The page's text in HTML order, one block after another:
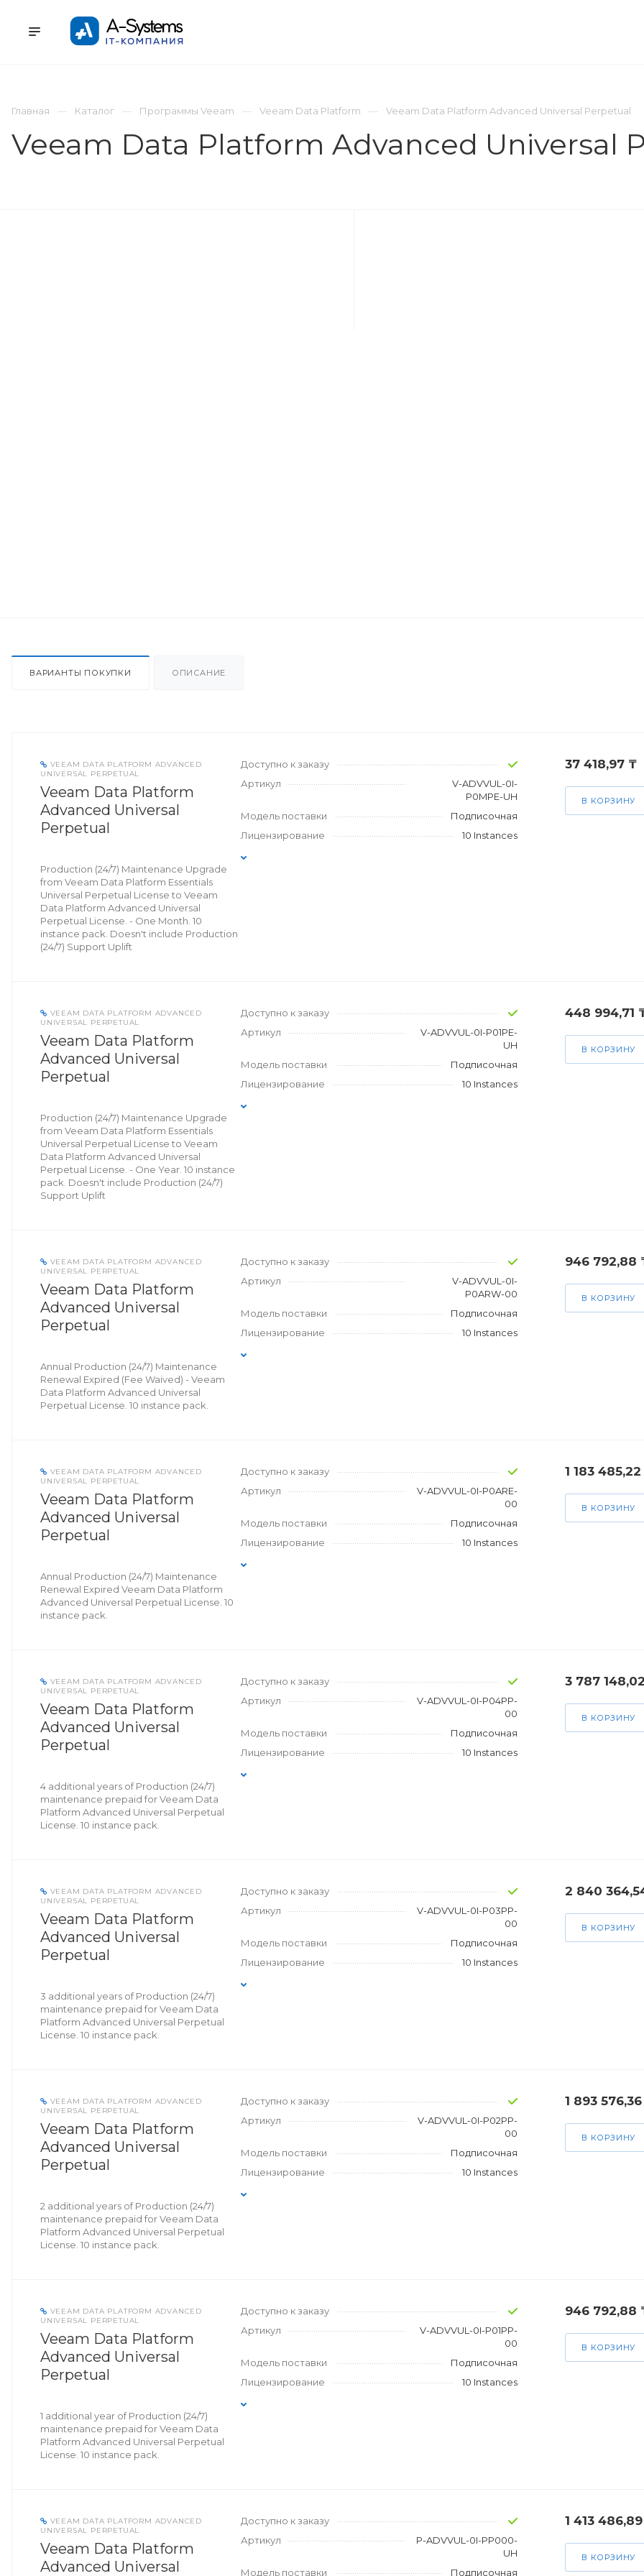
Главная
Каталог Программы Veeam Veeam Data Platform Veeam Data Platform Advanced Universal Perpetual
Veeam Data Platform Advanced Universal
ВАРИАНТЫ ПОКУПКИ ОПИСАНИЕ
VEEAM DATA PLATFORM ADVANCED
UNIVERSAL PERPETUAL
Veeam Data Platform
Advanced Universal
Perpetual
Production (24/7) Maintenance Upgrade
from Veeam Data Platform Essentials
Universal Perpetual License to Veeam
Data Platform Advanced Universal
Perpetual License. - One Month. 10
instance pack. Doesn't include Production
(24/7) Support Uplift
Доступно к заказу
Артикул
V-ADVVUL-0I-
P0MPE-UH
Модель поставки
Подписочная
Лицензирование
10 Instances
37 418,97 ₸
В КОРЗИНУ
VEEAM DATA PLATFORM ADVANCED
UNIVERSAL PERPETUAL
Veeam Data Platform
Advanced Universal
Perpetual
Production (24/7) Maintenance Upgrade
from Veeam Data Platform Essentials
Universal Perpetual License to Veeam
Data Platform Advanced Universal
Perpetual License. - One Year. 10 instance
pack. Doesn't include Production (24/7)
Support Uplift
Доступно к заказу
Артикул
V-ADVVUL-0I-P01PE-
UH
Модель поставки
Подписочная
Лицензирование
10 Instances
448 994,71
В КОРЗИНУ
VEEAM DATA PLATFORM ADVANCED
UNIVERSAL PERPETUAL
Veeam Data Platform
Advanced Universal
Perpetual
Annual Production (24/7) Maintenance
Renewal Expired (Fee Waived) - Veeam
Data Platform Advanced Universal
Perpetual License. 10 instance pack.
Доступно к заказу
Артикул
V-ADVVUL-0I-
P0ARW-00
Модель поставки
Подписочная
Лицензирование
10 Instances
946 792,88
В КОРЗИНУ
VEEAM DATA PLATFORM ADVANCED
UNIVERSAL PERPETUAL
Veeam Data Platform
Advanced Universal
Perpetual
Annual Production (24/7) Maintenance
Renewal Expired Veeam Data Platform
Advanced Universal Perpetual License. 10
instance pack.
Доступно к заказу
Артикул
V-ADVVUL-0I-P0ARE-
00
Модель поставки
Подписочная
Лицензирование
10 Instances
1 183
В КОРЗИНУ
VEEAM DATA PLATFORM ADVANCED
UNIVERSAL PERPETUAL
Veeam Data Platform
Advanced Universal
Perpetual
4 additional years of Production (24/7)
maintenance prepaid for Veeam Data
Platform Advanced Universal Perpetual
License. 10 instance pack.
Доступно к заказу
Артикул
V-ADVVUL-0I-P04PP-
00
Модель поставки
Подписочная
Лицензирование
10 Instances
3 787
В КОРЗИНУ
VEEAM DATA PLATFORM ADVANCED
UNIVERSAL PERPETUAL
Veeam Data Platform
Advanced Universal
Perpetual
3 additional years of Production (24/7)
maintenance prepaid for Veeam Data
Platform Advanced Universal Perpetual
License. 10 instance pack.
Доступно к заказу
Артикул
V-ADVVUL-0I-P03PP-
00
Модель поставки
Подписочная
Лицензирование
10 Instances
2 840
В КОРЗИНУ
VEEAM DATA PLATFORM ADVANCED
UNIVERSAL PERPETUAL
Veeam Data Platform
Advanced Universal
Perpetual
2 additional years of Production (24/7)
maintenance prepaid for Veeam Data
Platform Advanced Universal Perpetual
License. 10 instance pack.
Доступно к заказу
Артикул
V-ADVVUL-0I-P02PP-
00
Модель поставки
Подписочная
Лицензирование
10 Instances
1 893
В КОРЗИНУ
VEEAM DATA PLATFORM ADVANCED
UNIVERSAL PERPETUAL
Veeam Data Platform
Advanced Universal
Perpetual
1 additional year of Production (24/7)
maintenance prepaid for Veeam Data
Platform Advanced Universal Perpetual
License. 10 instance pack.
Доступно к заказу
Артикул
V-ADVVUL-0I-P01PP-
00
Модель поставки
Подписочная
Лицензирование
10 Instances
946 792,88
В КОРЗИНУ
VEEAM DATA PLATFORM ADVANCED
UNIVERSAL PERPETUAL
Veeam Data Platform
Advanced Universal
Доступно к заказу
Артикул
P-ADVVUL-0I-PP000-
UH
Модель поставки
Подписочная
1 413
В КОРЗИНУ